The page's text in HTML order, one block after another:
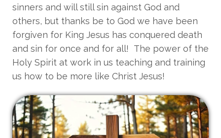
sinners and will still sin against God and
others, but thanks be to God we have been
forgiven for King Jesus has conquered death
and sin for once and for all! The power of the
Holy Spirit at work in us teaching and training
us how to be more like Christ Jesus!